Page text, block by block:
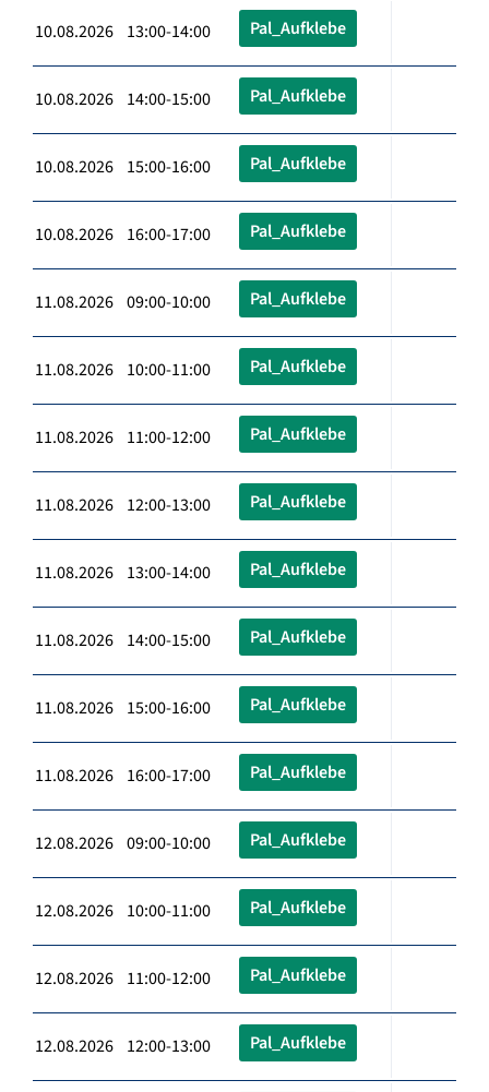
10.08.2026 13:00-14:00 Pal_Aufklebe
10.08.2026 14:00-15:00 Pal_Aufklebe
10.08.2026 15:00-16:00 Pal_Aufklebe
10.08.2026 16:00-17:00 Pal_Aufklebe
11.08.2026 09:00-10:00 Pal_Aufklebe
11.08.2026 10:00-11:00 Pal_Aufklebe
11.08.2026 11:00-12:00 Pal_Aufklebe
11.08.2026 12:00-13:00 Pal_Aufklebe
11.08.2026 13:00-14:00 Pal_Aufklebe
11.08.2026 14:00-15:00 Pal_Aufklebe
11.08.2026 15:00-16:00 Pal_Aufklebe
11.08.2026 16:00-17:00 Pal_Aufklebe
12.08.2026 09:00-10:00 Pal_Aufklebe
12.08.2026 10:00-11:00 Pal_Aufklebe
12.08.2026 11:00-12:00 Pal_Aufklebe
12.08.2026 12:00-13:00 Pal_Aufklebe